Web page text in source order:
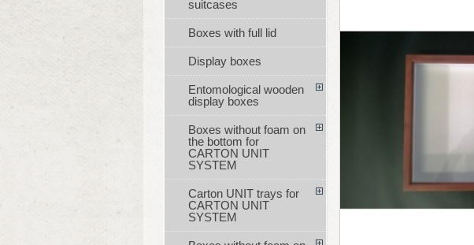
suitcases
Boxes with full lid
Display boxes
Entomological wooden
display boxes
Boxes without foam on
the bottom for
CARTON UNIT
SYSTEM
Carton UNIT trays for
CARTON UNIT
SYSTEM